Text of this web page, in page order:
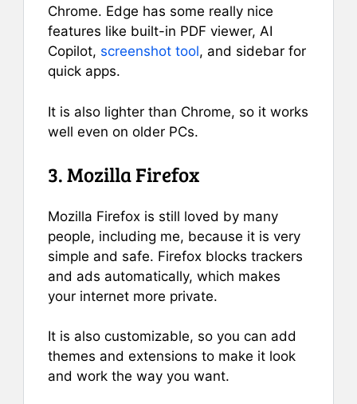
Chrome. Edge has some really nice
features like built-in PDF viewer, AI
Copilot, screenshot tool, and sidebar for
quick apps.
It is also lighter than Chrome, so it works
well even on older PCs.
3. Mozilla Firefox
Mozilla Firefox is still loved by many
people, including me, because it is very
simple and safe. Firefox blocks trackers
and ads automatically, which makes
your internet more private.
It is also customizable, so you can add
themes and extensions to make it look
and work the way you want.